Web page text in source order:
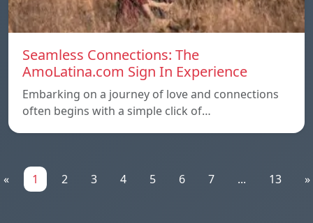
Seamless Connections: The
AmoLatina.com Sign In Experience
Embarking on a journey of love and connections
often begins with a simple click of…
« 1 2 3 4 5 6 7 ... 13 »